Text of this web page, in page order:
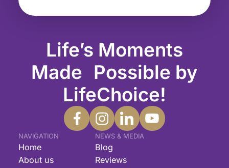
Life’s Moments
Made Possible by
LifeChoice!
NAVIGATION
Home
About us
NEWS & MEDIA
Blog
Reviews